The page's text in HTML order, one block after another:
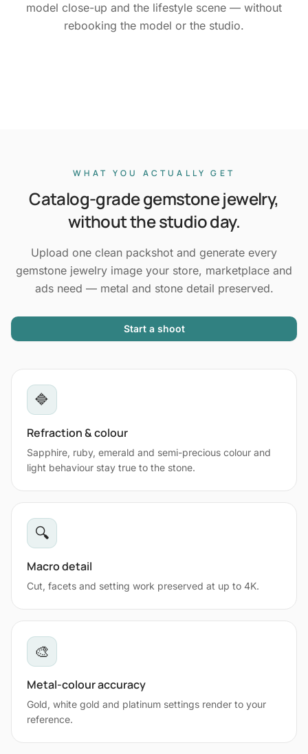
model close-up and the lifestyle scene — without
rebooking the model or the studio.
White-background heroMarketplace
WHAT YOU ACTUALLY GET
Catalog-grade gemstone jewelry,
without the studio day.
Upload one clean packshot and generate every
gemstone jewelry image your store, marketplace and
ads need — metal and stone detail preserved.
Start a shoot
🔷
Refraction & colour
Sapphire, ruby, emerald and semi-precious colour and
light behaviour stay true to the stone.
🔍
Macro detail
Cut, facets and setting work preserved at up to 4K.
🎨
Metal-colour accuracy
Gold, white gold and platinum settings render to your
reference.